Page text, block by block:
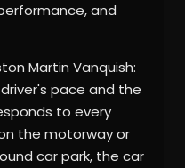
and
Martin Vanquish:
pace and the
to every
the motorway or
car park, the car